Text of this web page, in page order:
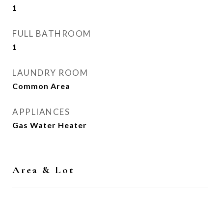
1
FULL BATHROOM
1
LAUNDRY ROOM
Common Area
APPLIANCES
Gas Water Heater
Area & Lot